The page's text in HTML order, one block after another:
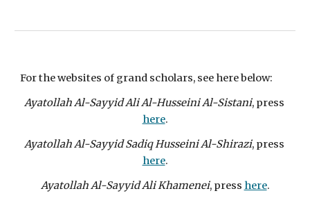
For the websites of grand scholars, see here below:
Ayatollah Al-Sayyid Ali Al-Husseini Al-Sistani
here.
Ayatollah Al-Sayyid Sadiq Husseini Al-Shirazi
here.
Ayatollah Al-Sayyid Ali Khamenei, press here.